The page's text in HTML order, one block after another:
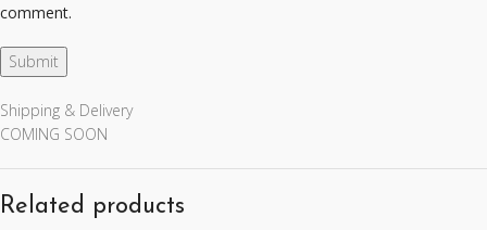
comment.
Shipping & Delivery
COMING SOON
Related products